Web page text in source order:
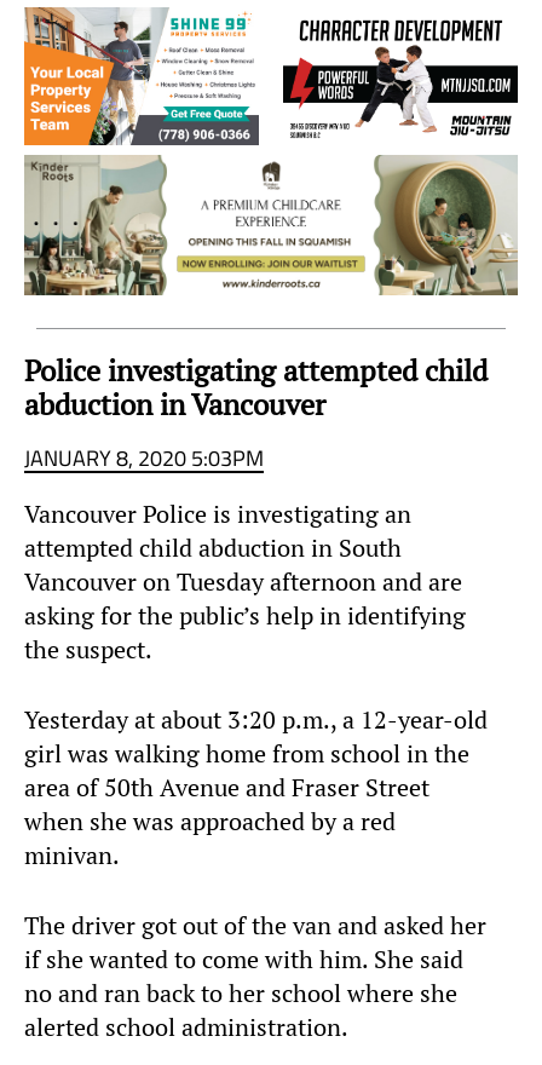
Sky
Region
Police investigating attempted child
abduction in Vancouver
JANUARY 8, 2020 5:03PM
Vancouver Police is investigating an
attempted child abduction in South
Vancouver on Tuesday afternoon and are
asking for the public’s help in identifying
the suspect.
Yesterday at about 3:20 p.m., a 12-year-old
girl was walking home from school in the
area of 50th Avenue and Fraser Street
when she was approached by a red
minivan.
The driver got out of the van and asked her
if she wanted to come with him. She said
no and ran back to her school where she
alerted school administration.